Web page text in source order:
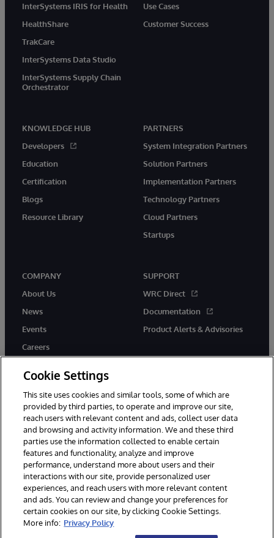
InterSystems IRIS for Health
HealthShare
TrakCare
InterSystems Data Studio
InterSystems Supply Chain
Orchestrator
Use Cases
Customer Success
KNOWLEDGE HUB
Developers
Education
Certification
Blogs
Resource Library
PARTNERS
System Integration Partners
Solution Partners
Implementation Partners
Technology Partners
Cloud Partners
Startups
COMPANY
About Us
News
Events
Careers
SUPPORT
WRC Direct
Documentation
Product Alerts & Advisories
twitter instagramyoutubefacebooklinkedin
© 1996-2026 InterSystems Corporation, Boston, MA. All Rights
Reserved.
Notices/Terms & Conditions
Privacy Statement
Guarantee
Accessibility
Cookie Settings
This site uses cookies and similar tools, some of which are
provided by third parties, to operate and improve our site,
reach users with relevant content and ads, collect user data
and browsing and activity information. We and these third
parties use the information collected to enable certain
features and functionality, analyze and improve
performance, understand more about users and their
interactions with our site, provide personalized user
experiences, and reach users with more relevant content
and ads. You can review and change your preferences for
certain cookies on our site, by clicking Cookie Settings.
More info: Privacy Policy